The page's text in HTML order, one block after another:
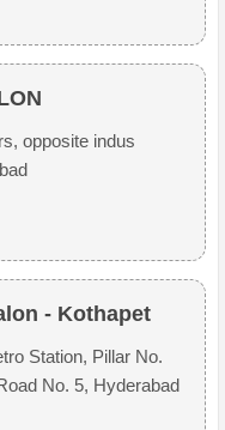
opposite indus
- Kothapet
Station, Pillar No.
No. 5, Hyderabad